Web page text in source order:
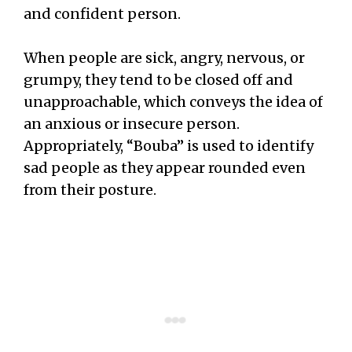
and confident person.
When people are sick, angry, nervous, or
grumpy, they tend to be closed off and
unapproachable, which conveys the idea of
an anxious or insecure person.
Appropriately, “Bouba” is used to identify
sad people as they appear rounded even
from their posture.